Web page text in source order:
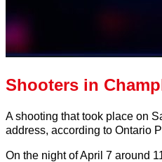
Shooters in
A shooting that took place on
address, according to Ontario
On the night of April 7 around